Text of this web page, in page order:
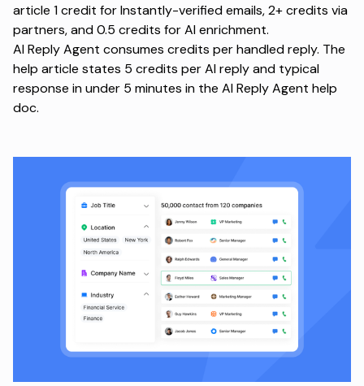
article 1 credit for Instantly-verified emails, 2+ credits via
partners, and 0.5 credits for AI enrichment.
AI Reply Agent consumes credits per handled reply. The
help article states 5 credits per AI reply and typical
response in under 5 minutes in the AI Reply Agent help
doc.